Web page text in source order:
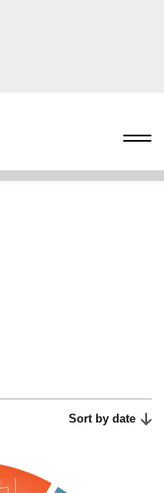
Sort by date